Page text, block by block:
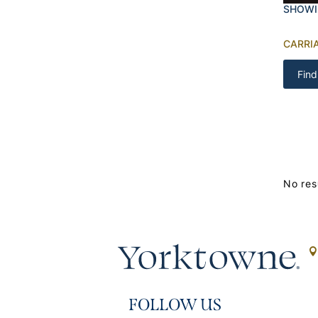
No
FOLLOW US